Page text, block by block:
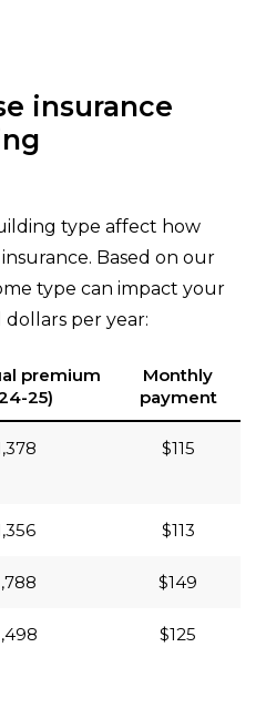
insurance
type affect how
Based on our
type can impact your
per year:
premium
25)
Monthly
payment
$115
$113
$149
$125